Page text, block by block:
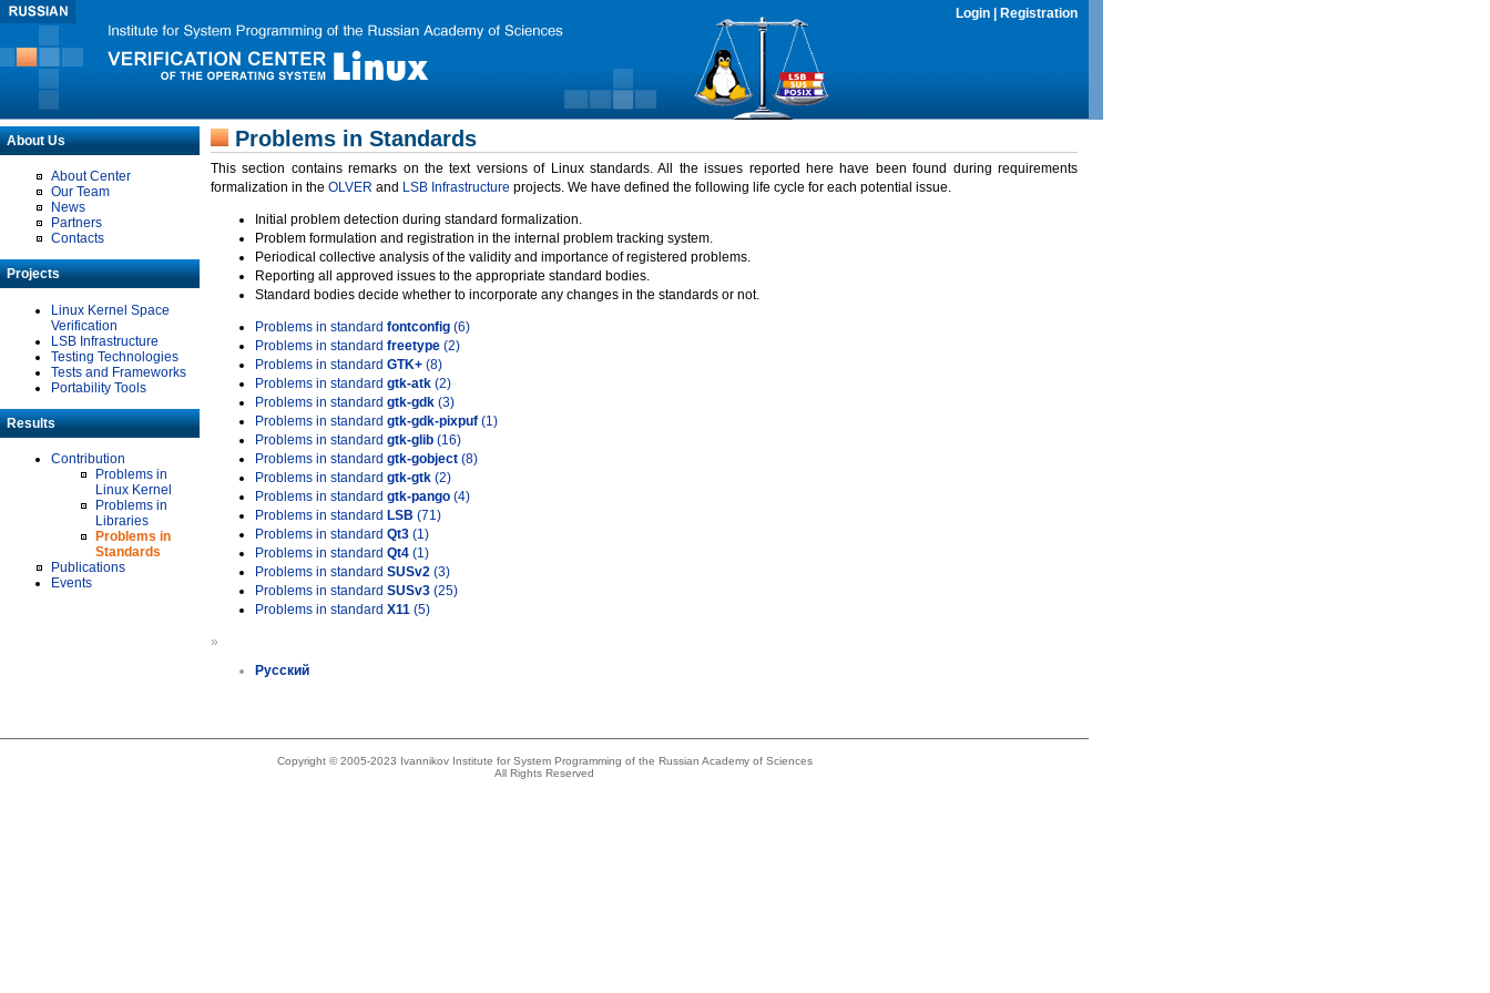
Login Registration
About Us
About Center
Our Team
News
Partners
Contacts
Projects
Linux Kernel Space
Verification
LSB Infrastructure
Testing Technologies
Tests and Frameworks
Portability Tools
Results
Contribution
Problems in
Linux Kernel
Problems in
Libraries
Problems in
Standards
Publications
Events
Problems in Standards
This section contains remarks on the text versions of Linux standards. All the issues reported here have been found during requirements
formalization in the OLVER and LSB Infrastructure projects. We have defined the following life cycle for each potential issue.
Initial problem detection during standard formalization.
Problem formulation and registration in the internal problem tracking system.
Periodical collective analysis of the validity and importance of registered problems.
Reporting all approved issues to the appropriate standard bodies.
Standard bodies decide whether to incorporate any changes in the standards or not.
Problems in standard fontconfig (6)
Problems in standard freetype (2)
Problems in standard GTK+ (8)
Problems in standard gtk-atk (2)
Problems in standard gtk-gdk (3)
Problems in standard gtk-gdk-pixpuf (1)
Problems in standard gtk-glib (16)
Problems in standard gtk-gobject (8)
Problems in standard gtk-gtk (2)
Problems in standard gtk-pango (4)
Problems in standard LSB (71)
Problems in standard Qt3 (1)
Problems in standard Qt4 (1)
Problems in standard SUSv2 (3)
Problems in standard SUSv3 (25)
Problems in standard X11 (5)
»
Русский
Copyright © 2005-2023 Ivannikov Institute for System Programming of the Russian Academy of Sciences
All Rights Reserved